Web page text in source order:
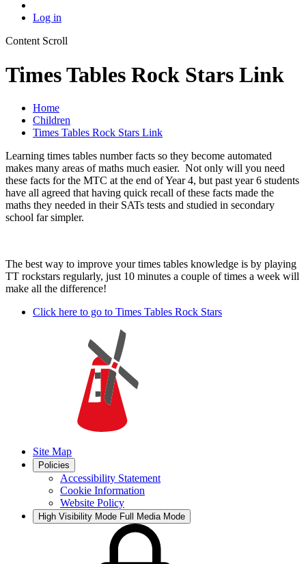
Log in
Content Scroll
Times Tables Rock Stars Link
Home
Children
Times Tables Rock Stars Link
Learning times tables number facts so they become automated
makes many areas of maths much easier. Not only will you need
these facts for the MTC at the end of Year 4, but past year 6 students
have all agreed that having quick recall of these facts made the
maths they needed in their SATs tests and studied in secondary
school far simpler.
The best way to improve your times tables knowledge is by playing
TT rockstars regularly, just 10 minutes a couple of times a week will
make all the difference!
Click here to go to Times Tables Rock Stars
Site Map
Policies
Accessibility Statement
Cookie Information
Website Policy
High Visibility Mode Full Media Mode